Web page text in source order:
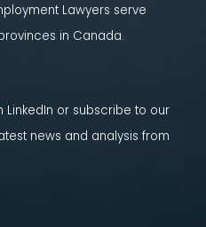
Lawyers serve
in Canada.
LinkedIn or subscribe to our
news and analysis from